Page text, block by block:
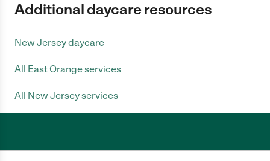
Additional daycare resources
New Jersey daycare
All East Orange services
All New Jersey services